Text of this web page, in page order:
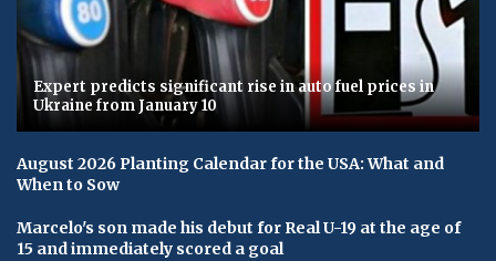
Expert predicts significant rise in auto fuel prices in
Ukraine from January 10
August 2026 Planting Calendar for the USA: What and
When to Sow
Marcelo's son made his debut for Real U-19 at the age of
15 and immediately scored a goal